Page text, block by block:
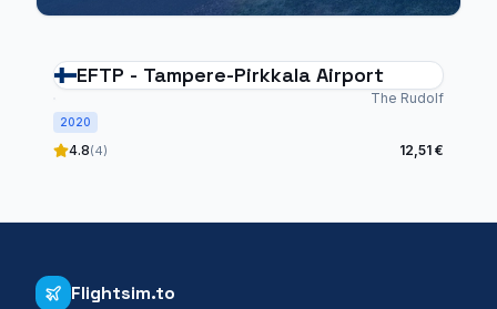
EFTP - Tampere-Pirkkala Airport
The Rudolf
2020
4.8(4) 12,51 €
Flightsim.to